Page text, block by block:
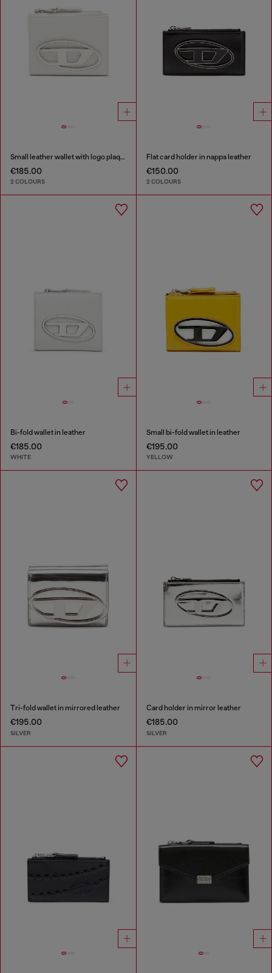
Small leather wallet with logo plaque
€185.00
2 COLOURS
Flat card holder in nappa leather
€150.00
2 COLOURS
Bi-fold wallet in leather
€185.00
WHITE
Small bi-fold wallet in leather
€195.00
YELLOW
Tri-fold wallet in mirrored leather
€195.00
SILVER
Card holder in mirror leather
€185.00
SILVER